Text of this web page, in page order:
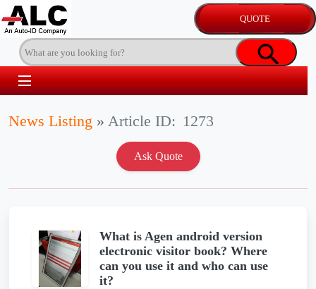
News Listing » Article ID: 1273
What is Agen android version
electronic visitor book? Where
can you use it and who can use
it?